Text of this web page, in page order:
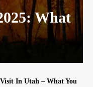
What
In Utah – What You